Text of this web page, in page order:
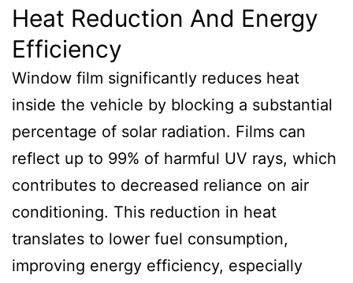
Heat Reduction And Energy
Efficiency
Window film significantly reduces heat
inside the vehicle by blocking a substantial
percentage of solar radiation. Films can
reflect up to 99% of harmful UV rays, which
contributes to decreased reliance on air
conditioning. This reduction in heat
translates to lower fuel consumption,
improving energy efficiency, especially